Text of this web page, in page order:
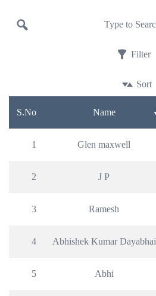
Filter
Sort
S.No Name
1 Glen maxwell
2 J P
3 Ramesh
4 Abhishek Kumar Dayabhai
5 Abhi